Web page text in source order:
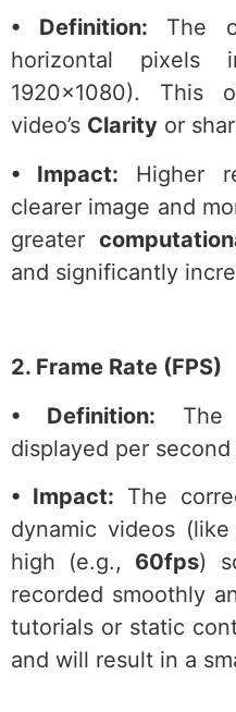
• Definition: The
horizontal pixels
1920×1080). This
video’s Clarity or
• Impact: Higher
clearer image and
greater
and significantly
2. Frame Rate (FPS)
• Definition: The
displayed per
• Impact: The
dynamic videos
high (e.g., 60fps)
recorded smoothly
tutorials or static
and will result in a